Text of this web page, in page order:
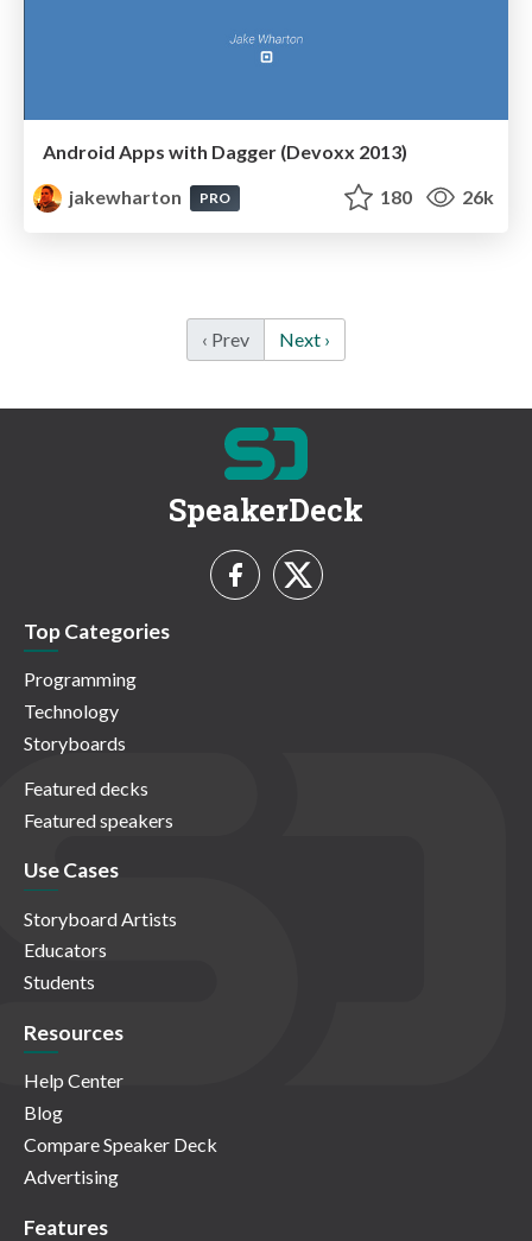
Android Apps with Dagger (Devoxx 2013)
jakewharton
PRO 180 26k
‹ Prev Next ›
SpeakerDeck
Top Categories
Programming
Technology
Storyboards
Featured decks
Featured speakers
Use Cases
Storyboard Artists
Educators
Students
Resources
Help Center
Blog
Compare Speaker Deck
Advertising
Features